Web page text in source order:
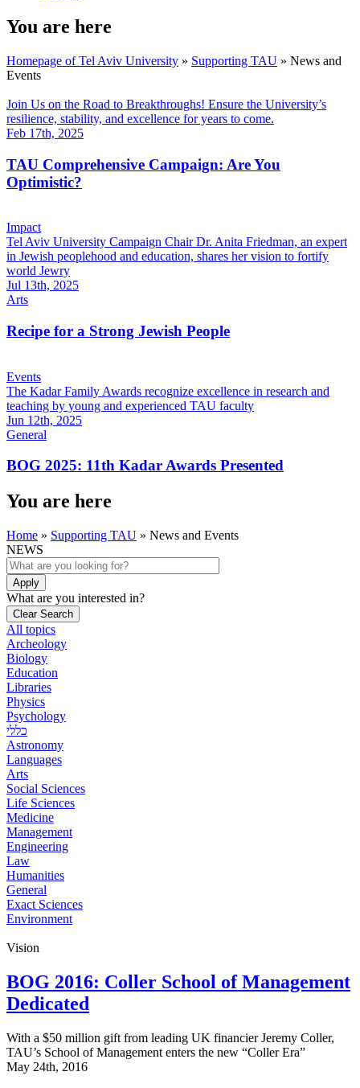
You are here
Homepage of Tel Aviv University » Supporting TAU » News and
Events
Join Us on the Road to Breakthroughs! Ensure the University’s
resilience, stability, and excellence for years to come.
Feb 17th, 2025
TAU Comprehensive Campaign: Are You
Optimistic?
Impact
Tel Aviv University Campaign Chair Dr. Anita Friedman, an expert
in Jewish peoplehood and education, shares her vision to fortify
world Jewry
Jul 13th, 2025
Arts
Recipe for a Strong Jewish People
Events
The Kadar Family Awards recognize excellence in research and
teaching by young and experienced TAU faculty
Jun 12th, 2025
General
BOG 2025: 11th Kadar Awards Presented
You are here
Home » Supporting TAU » News and Events
NEWS
What are you interested in?
All topics
Archeology
Biology
Education
Libraries
Physics
Psychology
כללי
Astronomy
Languages
Arts
Social Sciences
Life Sciences
Medicine
Management
Engineering
Law
Humanities
General
Exact Sciences
Environment
Vision
BOG 2016: Coller School of Management
Dedicated
With a $50 million gift from leading UK financier Jeremy Coller,
TAU’s School of Management enters the new “Coller Era”
May 24th, 2016